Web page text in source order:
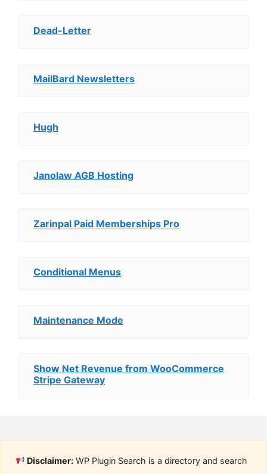
Dead-Letter
MailBard Newsletters
Hugh
Janolaw AGB Hosting
Zarinpal Paid Memberships Pro
Conditional Menus
Maintenance Mode
Show Net Revenue from WooCommerce
Stripe Gateway
Disclaimer: WP Plugin Search is a directory and search